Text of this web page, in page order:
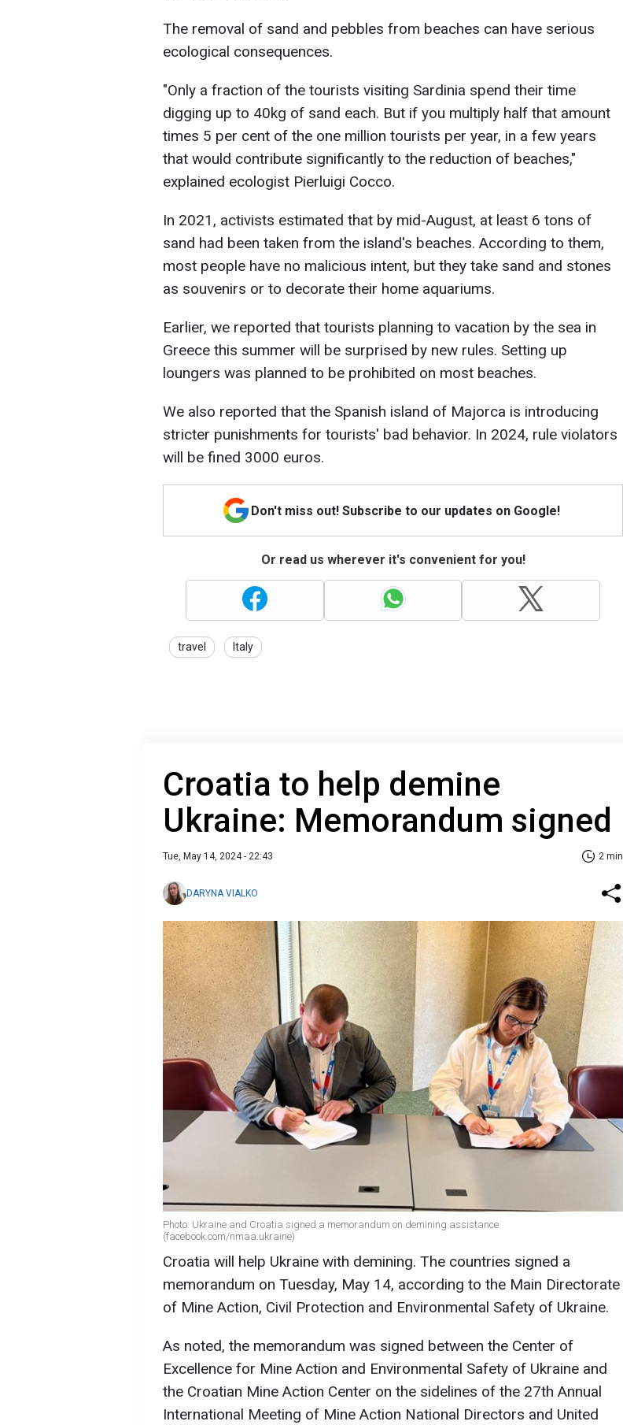
The removal of sand and pebbles from beaches can have serious
ecological consequences.
"Only a fraction of the tourists visiting Sardinia spend their time
digging up to 40kg of sand each. But if you multiply half that amount
times 5 per cent of the one million tourists per year, in a few years
that would contribute significantly to the reduction of beaches,"
explained ecologist Pierluigi Cocco.
In 2021, activists estimated that by mid-August, at least 6 tons of
sand had been taken from the island's beaches. According to them,
most people have no malicious intent, but they take sand and stones
as souvenirs or to decorate their home aquariums.
Earlier, we reported that tourists planning to vacation by the sea in
Greece this summer will be surprised by new rules. Setting up
loungers was planned to be prohibited on most beaches.
We also reported that the Spanish island of Majorca is introducing
stricter punishments for tourists' bad behavior. In 2024, rule violators
will be fined 3000 euros.
Don't miss out! Subscribe to our updates on Google!
Or read us wherever it's convenient for you!
travel Italy
Croatia to help demine
Ukraine: Memorandum signed
Tue, May 14, 2024 - 22:43 2 min
DARYNA VIALKO
Photo: Ukraine and Croatia signed a memorandum on demining assistance
(facebook.com/nmaa.ukraine)
Croatia will help Ukraine with demining. The countries signed a
memorandum on Tuesday, May 14, according to the Main Directorate
of Mine Action, Civil Protection and Environmental Safety of Ukraine.
As noted, the memorandum was signed between the Center of
Excellence for Mine Action and Environmental Safety of Ukraine and
the Croatian Mine Action Center on the sidelines of the 27th Annual
International Meeting of Mine Action National Directors and United